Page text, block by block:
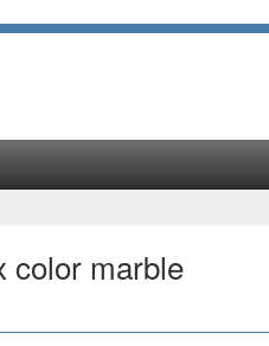
color marble